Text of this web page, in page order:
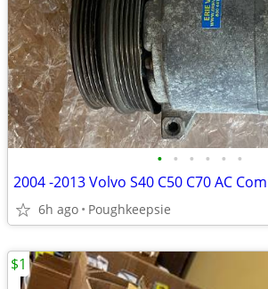
• • • • • •
2004 -2013 Volvo S40 C50 C70 AC
6h ago Poughkeepsie
$1